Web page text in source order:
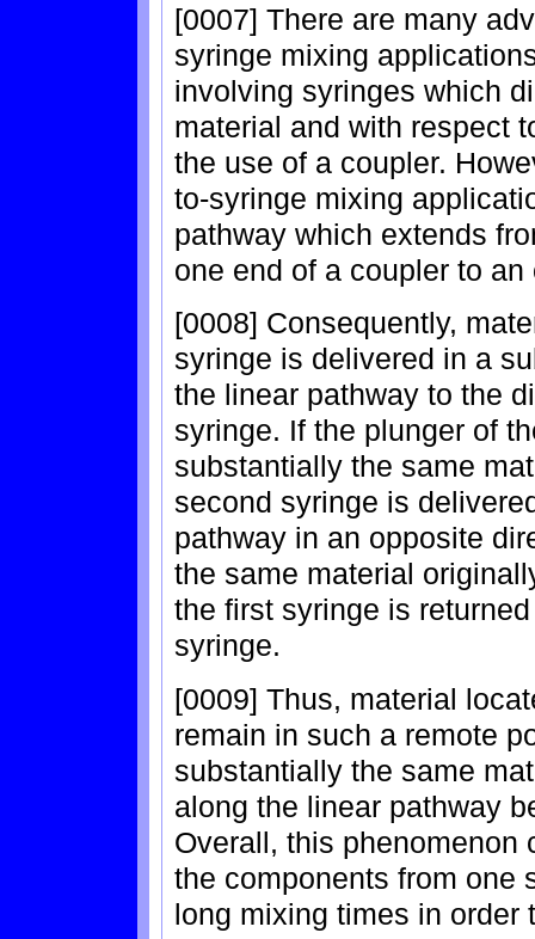
[0007] There are many
syringe mixing
involving syringes which
material and with respect
the use of a coupler.
to-syringe mixing
pathway which extends
one end of a coupler to
[0008] Consequently,
syringe is delivered in a
the linear pathway to the
syringe. If the plunger of
substantially the same
second syringe is
pathway in an opposite
the same material
the first syringe is
syringe.
[0009] Thus, material
remain in such a remote
substantially the same
along the linear pathway
Overall, this phenomenon
the components from one
long mixing times in order